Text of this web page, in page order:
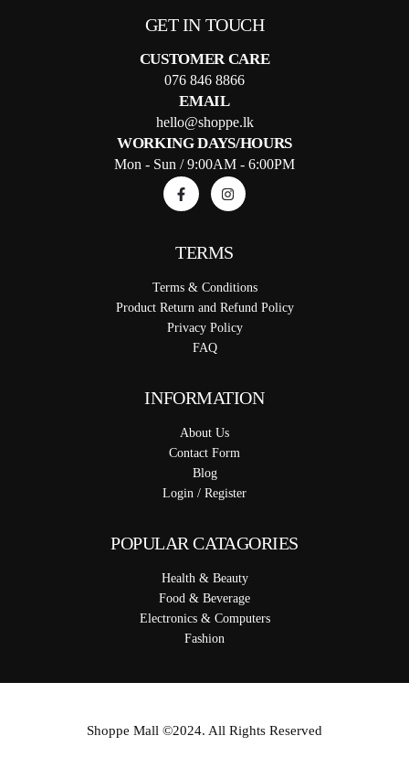
GET IN TOUCH
CUSTOMER CARE
076 846 8866
EMAIL
hello@shoppe.lk
WORKING DAYS/HOURS
Mon - Sun / 9:00AM - 6:00PM
TERMS
Terms & Conditions
Product Return and Refund Policy
Privacy Policy
FAQ
INFORMATION
About Us
Contact Form
Blog
Login / Register
POPULAR CATAGORIES
Health & Beauty
Food & Beverage
Electronics & Computers
Fashion
Shoppe Mall ©2024. All Rights Reserved